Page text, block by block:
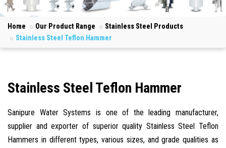
Home Our Product Range
Stainless Steel Products
Stainless Steel Teflon Hammer
Stainless Steel Teflon Hammer
Sanipure Water Systems is one of the leading manufacturer,
supplier and exporter of superior quality Stainless Steel Teflon
Hammers in different types, various sizes, and grade qualities as